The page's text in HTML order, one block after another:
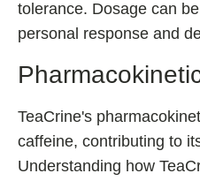
tolerance. Dosage can
personal response and
TeaCrine's
caffeine, contributing to
Understanding how